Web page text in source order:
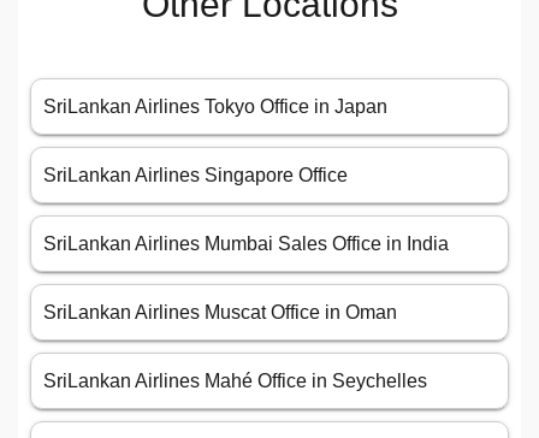
SriLankan Airlines Tokyo Office in Japan
SriLankan Airlines Singapore Office
SriLankan Airlines Mumbai Sales Office in India
SriLankan Airlines Muscat Office in Oman
SriLankan Airlines Mahé Office in Seychelles